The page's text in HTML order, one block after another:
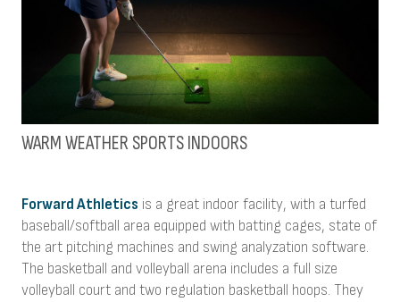
WARM WEATHER SPORTS INDOORS
Forward Athletics is a great indoor facility, with a turfed
baseball/softball area equipped with batting cages, state of
the art pitching machines and swing analyzation software.
The basketball and volleyball arena includes a full size
volleyball court and two regulation basketball hoops. They